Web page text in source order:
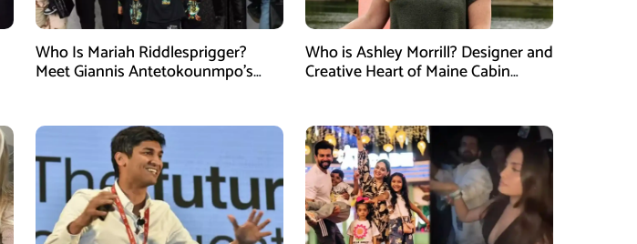
Who Is Mariah Riddlesprigger?
Meet Giannis Antetokounmpo’s
Who is Ashley Morrill? Designer and
Creative Heart of Maine Cabin